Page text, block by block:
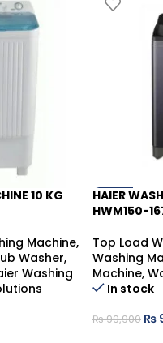
10 KG
Machine,
Washer,
Washing
-5%
HAIER
HWM150-
Top Load
Washing
Machine,
In stock
₨99,900 ₨